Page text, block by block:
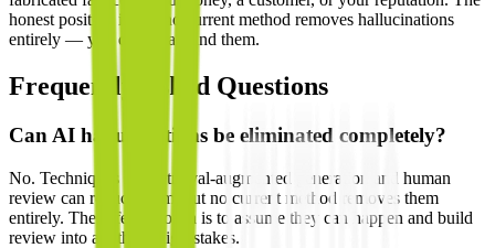
honest position is that no current method removes hallucinations
entirely — you design around them.
Frequently Asked Questions
Can AI hallucinations be eliminated completely?
No. Techniques like retrieval-augmented generation and human
review can reduce them, but no current method removes them
entirely. The safe approach is to assume they can happen and build
review into anything high-stakes.